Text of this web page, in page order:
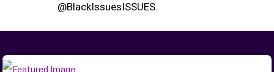
@BlackIssuesISSUES.